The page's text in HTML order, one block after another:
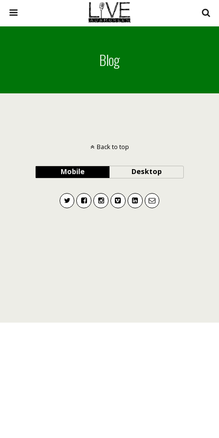
Blog
Back to top
Mobile Desktop